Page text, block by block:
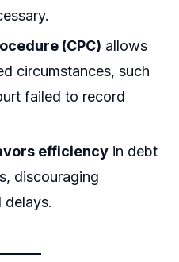
(CPC) allows
circumstances, such
failed to record
efficiency in debt
discouraging
delays.